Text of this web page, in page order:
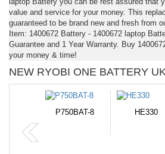
value and service for your money. This
guaranteed to be brand new and fresh from
Item: 1400672 Battery - 1400672 laptop
Guarantee and 1 Year Warranty. Buy
your money & time!
NEW RYOBI ONE BATTERY UK
P750BAT-8 HE330